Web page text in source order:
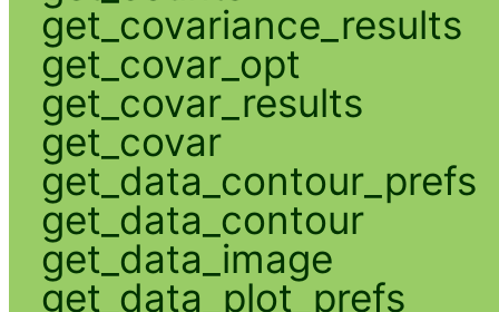
get_covariance_results
get_covar_opt
get_covar_results
get_covar
get_data_contour_prefs
get_data_contour
get_data_image
get_data_plot_prefs